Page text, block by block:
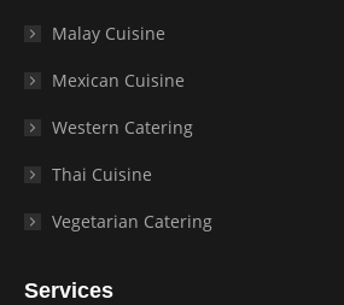
Malay Cuisine
Mexican Cuisine
Western Catering
Thai Cuisine
Vegetarian Catering
Services